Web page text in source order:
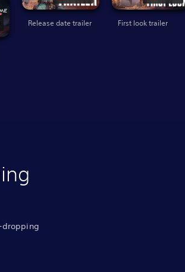
Release date trailer First look trailer
dropping